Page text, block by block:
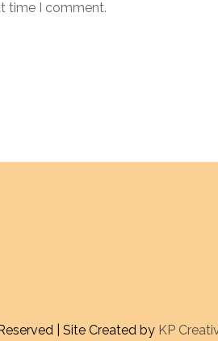
time I comment.
| Site Created by KP